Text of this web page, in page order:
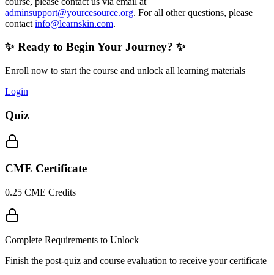
adminsupport@yourcesource.org. For all other questions, please
contact info@learnskin.com.
✨ Ready to Begin Your Journey? ✨
Enroll now to start the course and unlock all learning materials
Login
Quiz
CME Certificate
0.25 CME Credits
Complete Requirements to Unlock
Finish the post-quiz and course evaluation to receive your certificate